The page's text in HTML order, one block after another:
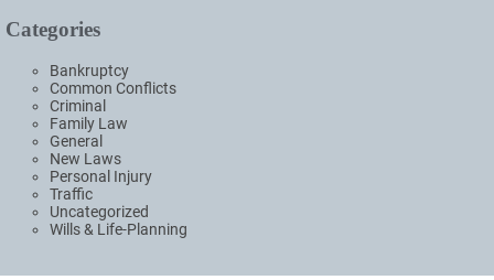
Categories
Bankruptcy
Common Conflicts
Criminal
Family Law
General
New Laws
Personal Injury
Traffic
Uncategorized
Wills & Life-Planning